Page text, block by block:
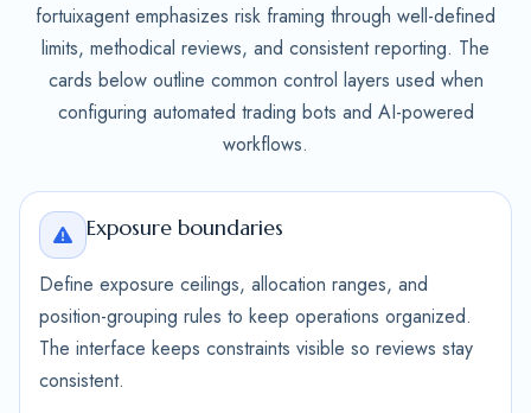
fortuixagent emphasizes risk framing through well-defined
limits, methodical reviews, and consistent reporting. The
cards below outline common control layers used when
configuring automated trading bots and AI-powered
workflows.
Exposure boundaries
Define exposure ceilings, allocation ranges, and
position-grouping rules to keep operations organized.
The interface keeps constraints visible so reviews stay
consistent.